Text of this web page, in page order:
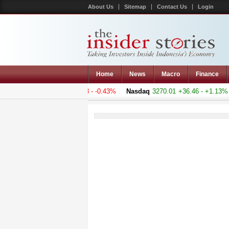
About Us Sitemap Contact Us Login
Home News Macro Finance
-21.593 - -0.43% Nasdaq 3270.01 +36.46 - +1.13%